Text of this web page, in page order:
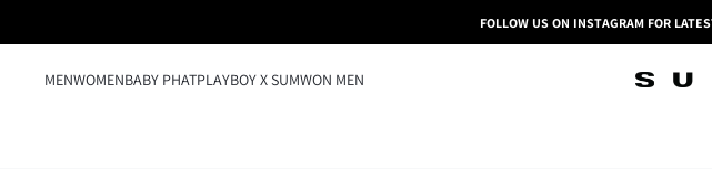
FOLLOW US ON INSTAGRAM FOR
MENWOMENBABY PHATPLAYBOY X SUMWON MEN